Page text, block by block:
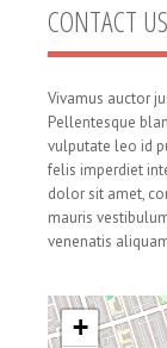
CONTACT US
Vivamus auctor
Pellentesque
vulputate leo id
felis imperdiet
dolor sit amet,
mauris
venenatis
+